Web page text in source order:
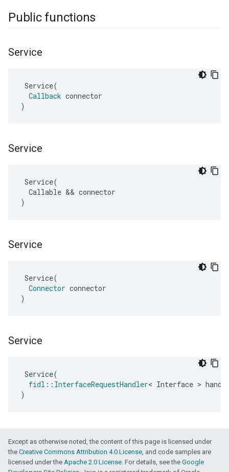
Public functions
Service
Service(
Callback connector
)
Service
Service(
Callable && connector
)
Service
Service(
Connector connector
)
Service
Service(
fidl :: InterfaceRequestHandler< Interface >
)
Except as otherwise noted, the content of this page is licensed under
the Creative Commons Attribution 4.0 License, and code samples are
licensed under the Apache 2.0 License. For details, see the Google